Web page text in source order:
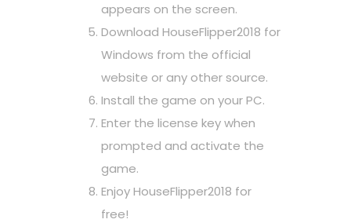
appears on the screen.
Download HouseFlipper2018 for
Windows from the official
website or any other source.
Install the game on your PC.
Enter the license key when
prompted and activate the
game.
Enjoy HouseFlipper2018 for
free!